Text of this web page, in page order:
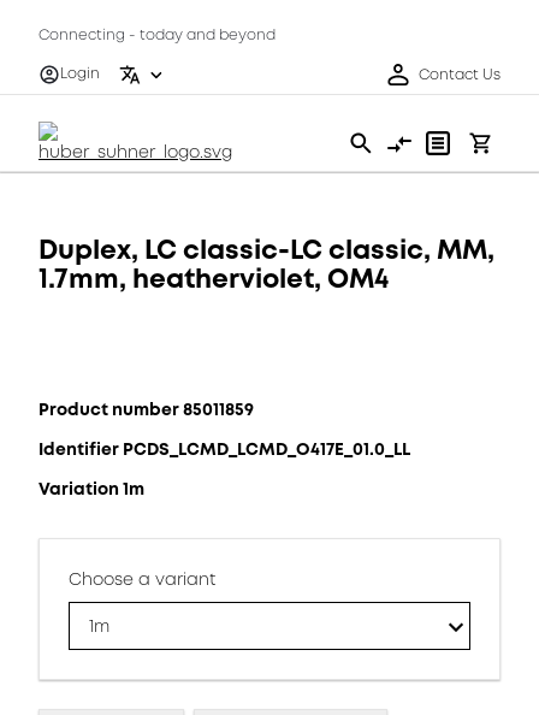
Connecting - today and beyond
Login
Contact Us
Duplex, LC classic-LC classic, MM,
1.7mm, heatherviolet, OM4
Product number 85011859
Identifier PCDS_LCMD_LCMD_O417E_01.0_LL
Variation 1m
Choose a variant
1m